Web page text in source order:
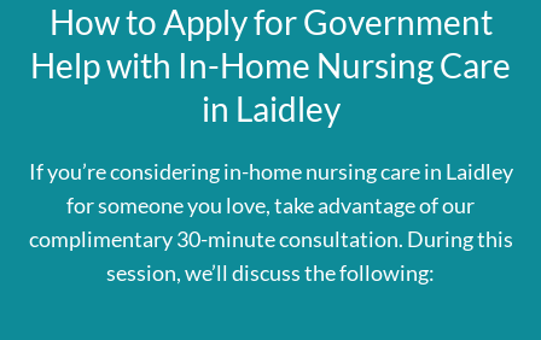
How to Apply for Government
Help with In-Home Nursing Care
in Laidley
If you’re considering in-home nursing care in Laidley
for someone you love, take advantage of our
complimentary 30-minute consultation. During this
session, we’ll discuss the following: